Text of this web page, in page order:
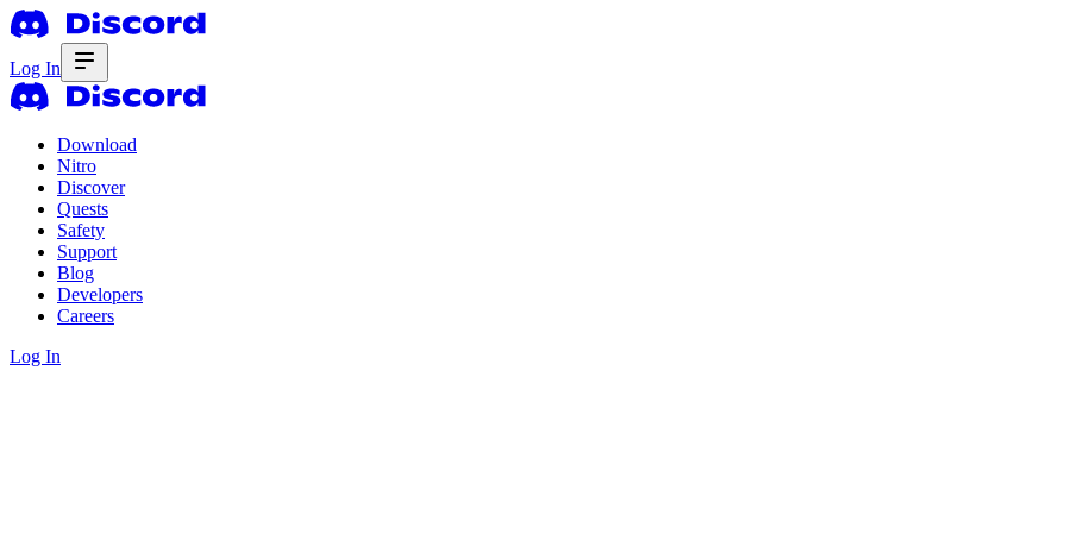
Log In
Download
Nitro
Discover
Quests
Safety
Support
Blog
Developers
Careers
Log In